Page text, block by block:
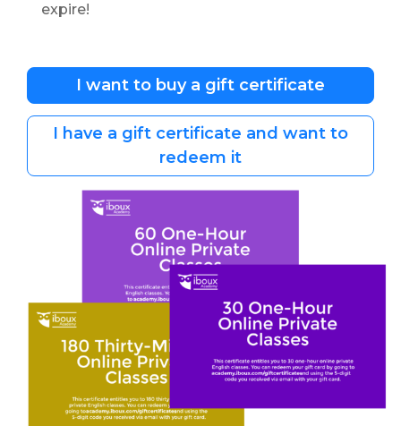
expire!
I want to buy a gift certificate
I have a gift certificate and want to
redeem it